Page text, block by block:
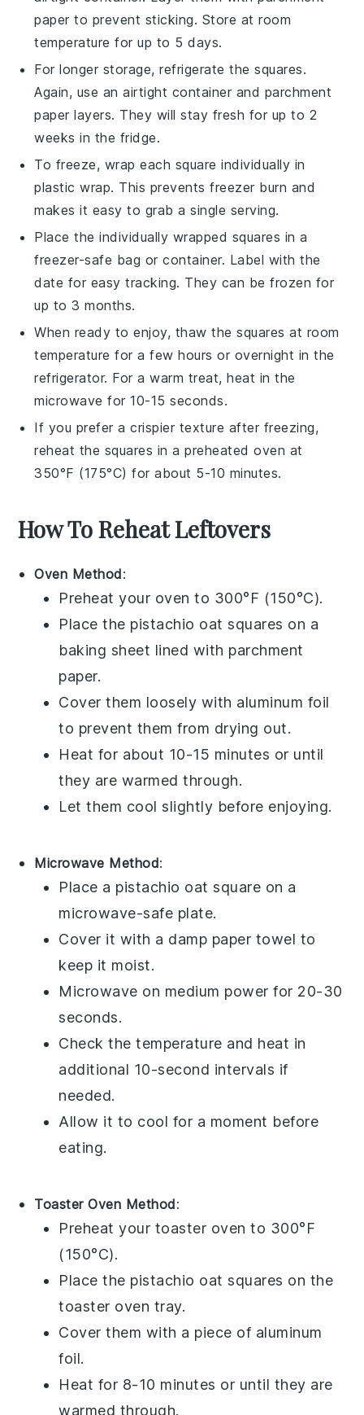
paper to prevent sticking. Store at room
temperature for up to 5 days.
For longer storage, refrigerate the squares.
Again, use an airtight container and parchment
paper layers. They will stay fresh for up to 2
weeks in the fridge.
To freeze, wrap each square individually in
plastic wrap. This prevents freezer burn and
makes it easy to grab a single serving.
Place the individually wrapped squares in a
freezer-safe bag or container. Label with the
date for easy tracking. They can be frozen for
up to 3 months.
When ready to enjoy, thaw the squares at room
temperature for a few hours or overnight in the
refrigerator. For a warm treat, heat in the
microwave for 10-15 seconds.
If you prefer a crispier texture after freezing,
reheat the squares in a preheated oven at
350°F (175°C) for about 5-10 minutes.
How To Reheat Leftovers
Oven Method:
Preheat your oven to 300°F (150°C).
Place the pistachio oat squares on a
baking sheet lined with parchment
paper.
Cover them loosely with aluminum foil
to prevent them from drying out.
Heat for about 10-15 minutes or until
they are warmed through.
Let them cool slightly before enjoying.
Microwave Method:
Place a pistachio oat square on a
microwave-safe plate.
Cover it with a damp paper towel to
keep it moist.
Microwave on medium power for 20-30
seconds.
Check the temperature and heat in
additional 10-second intervals if
needed.
Allow it to cool for a moment before
eating.
Toaster Oven Method:
Preheat your toaster oven to 300°F
(150°C).
Place the pistachio oat squares on the
toaster oven tray.
Cover them with a piece of aluminum
foil.
Heat for 8-10 minutes or until they are
warmed through.